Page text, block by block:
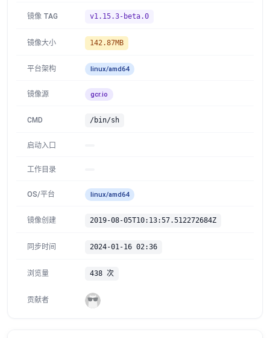
镜像 TAG v1.15.3-beta.0
镜像大小 142.87MB
平台架构 linux/amd64
镜像源 gcr.io
CMD /bin/sh
启动入口
工作目录
OS/平台 linux/amd64
镜像创建 2019-08-05T10:13:57.512272684Z
同步时间 2024-01-16 02:36
浏览量 438 次
贡献者